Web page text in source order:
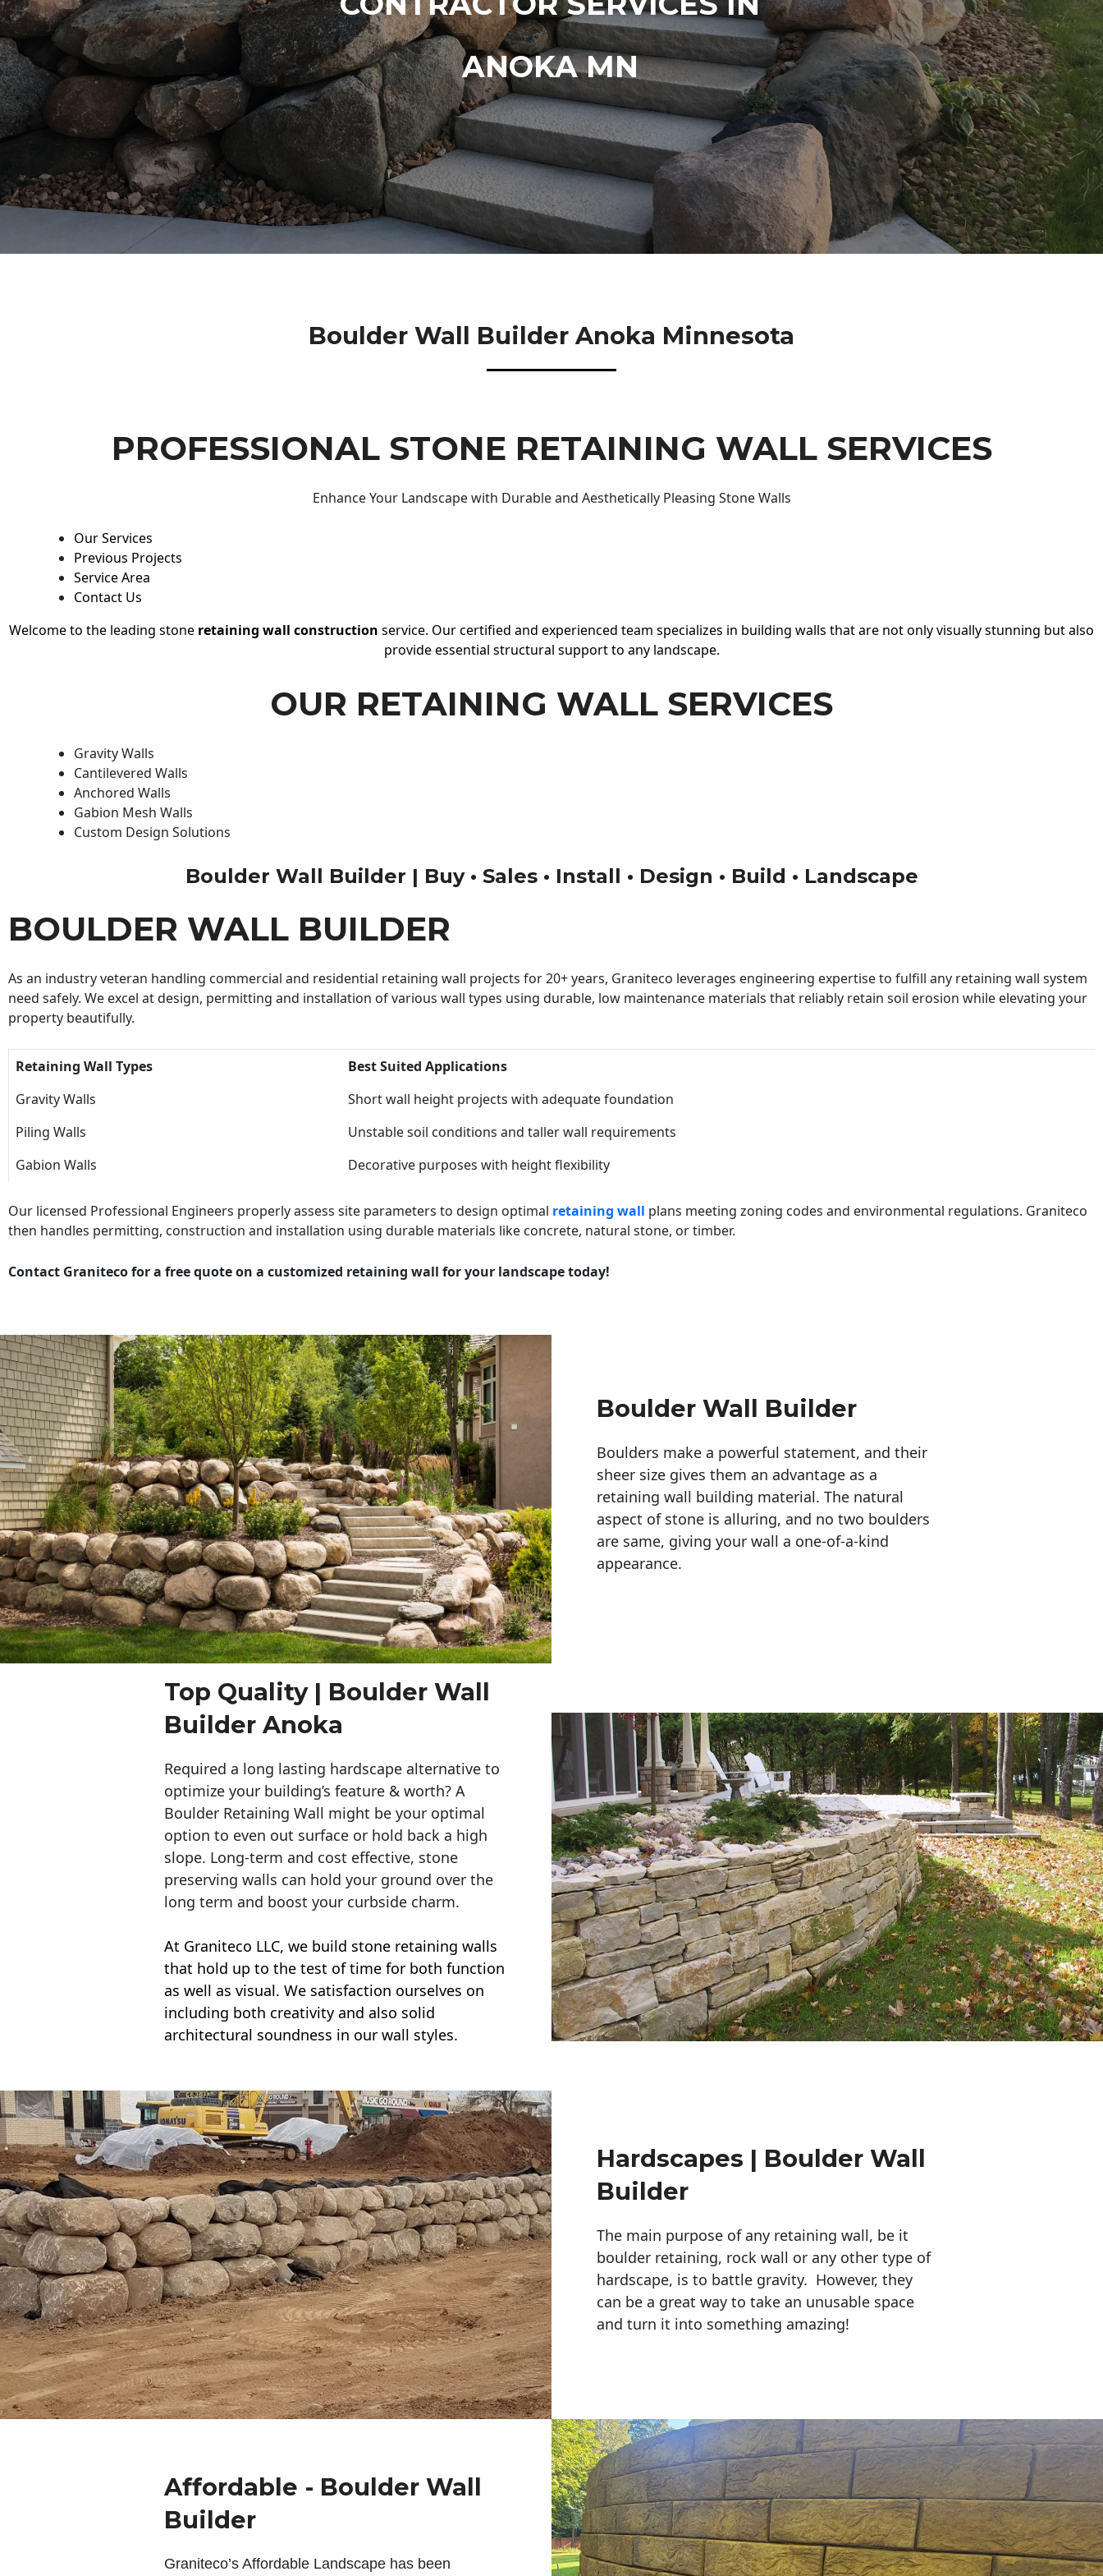
ANOKA MN
Boulder Wall Builder Anoka Minnesota
PROFESSIONAL STONE RETAINING WALL SERVICES
Enhance Your Landscape with Durable and Aesthetically Pleasing Stone Walls
Our Services
Previous Projects
Service Area
Contact Us
Welcome to the leading stone retaining wall construction service. Our certified and experienced team specializes in building walls that are not only visually stunning but also
provide essential structural support to any landscape.
OUR RETAINING WALL SERVICES
Gravity Walls
Cantilevered Walls
Anchored Walls
Gabion Mesh Walls
Custom Design Solutions
Boulder Wall Builder | Buy • Sales • Install • Design • Build • Landscape
BOULDER WALL BUILDER
As an industry veteran handling commercial and residential retaining wall projects for 20+ years, Graniteco leverages engineering expertise to fulfill any retaining wall system
need safely. We excel at design, permitting and installation of various wall types using durable, low maintenance materials that reliably retain soil erosion while elevating your
property beautifully.
Retaining Wall Types
Best Suited Applications
Gravity Walls
Short wall height projects with adequate foundation
Piling Walls
Unstable soil conditions and taller wall requirements
Gabion Walls
Decorative purposes with height flexibility
Our licensed Professional Engineers properly assess site parameters to design optimal retaining wall plans meeting zoning codes and environmental regulations. Graniteco
then handles permitting, construction and installation using durable materials like concrete, natural stone, or timber.
Contact Graniteco for a free quote on a customized retaining wall for your landscape today!
Boulder Wall Builder
Boulders make a powerful statement, and their
sheer size gives them an advantage as a
retaining wall building material. The natural
aspect of stone is alluring, and no two boulders
are same, giving your wall a one-of-a-kind
appearance.
Top Quality | Boulder Wall
Builder Anoka
Required a long lasting hardscape alternative to
optimize your building’s feature & worth? A
Boulder Retaining Wall might be your optimal
option to even out surface or hold back a high
slope. Long-term and cost effective, stone
preserving walls can hold your ground over the
long term and boost your curbside charm.
At Graniteco LLC, we build stone retaining walls
that hold up to the test of time for both function
as well as visual. We satisfaction ourselves on
including both creativity and also solid
architectural soundness in our wall styles.
Hardscapes | Boulder Wall
Builder
The main purpose of any retaining wall, be it
boulder retaining, rock wall or any other type of
hardscape, is to battle gravity. However, they
can be a great way to take an unusable space
and turn it into something amazing!
Affordable - Boulder Wall
Builder
Graniteco’s Affordable Landscape has been